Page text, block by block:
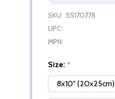
SKU: SS170778
UPC:
MPN:
Size: *
8x10" (20x25cm)